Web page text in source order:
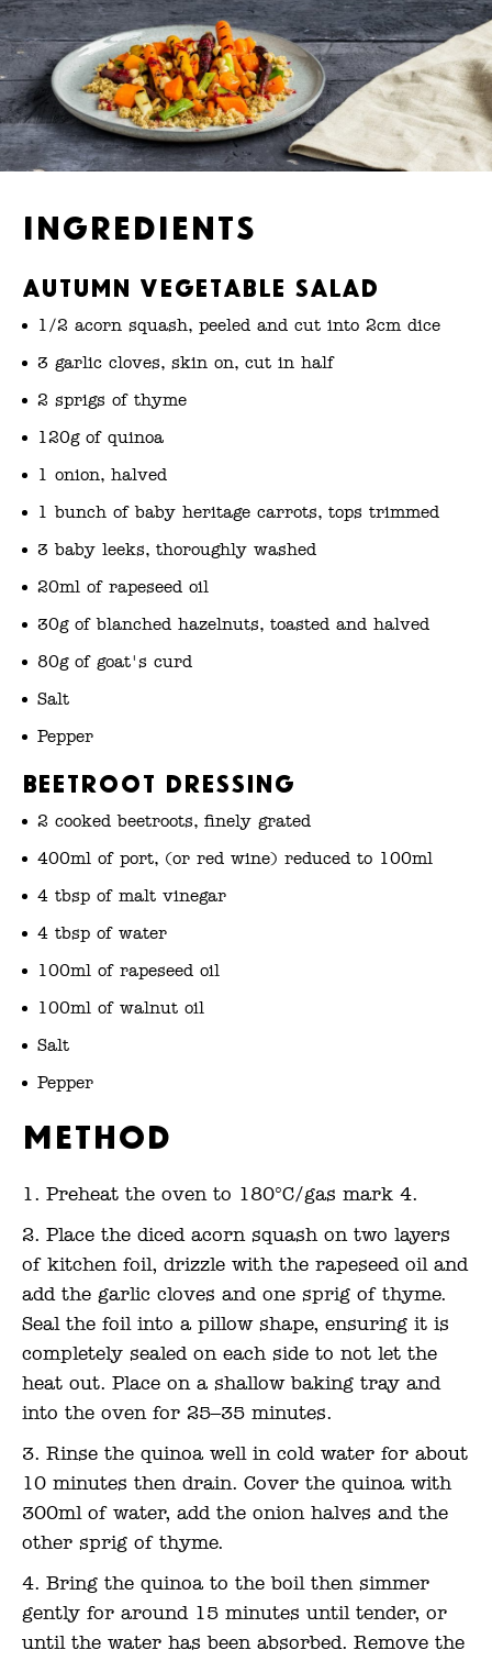
Ingredients
Autumn Vegetable Salad
1/2 acorn squash, peeled and cut into 2cm dice
3 garlic cloves, skin on, cut in half
2 sprigs of thyme
120g of quinoa
1 onion, halved
1 bunch of baby heritage carrots, tops trimmed
3 baby leeks, thoroughly washed
20ml of rapeseed oil
30g of blanched hazelnuts, toasted and halved
80g of goat's curd
Salt
Pepper
Beetroot Dressing
2 cooked beetroots, finely grated
400ml of port, (or red wine) reduced to 100ml
4 tbsp of malt vinegar
4 tbsp of water
100ml of rapeseed oil
100ml of walnut oil
Salt
Pepper
Method
Preheat the oven to 180°C/gas mark 4.
Place the diced acorn squash on two layers
of kitchen foil, drizzle with the rapeseed oil and
add the garlic cloves and one sprig of thyme.
Seal the foil into a pillow shape, ensuring it is
completely sealed on each side to not let the
heat out. Place on a shallow baking tray and
into the oven for 25–35 minutes.
Rinse the quinoa well in cold water for about
10 minutes then drain. Cover the quinoa with
300ml of water, add the onion halves and the
other sprig of thyme.
Bring the quinoa to the boil then simmer
gently for around 15 minutes until tender, or
until the water has been absorbed. Remove the